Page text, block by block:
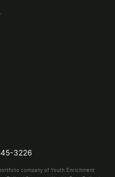
3226
company of Youth Enrichment